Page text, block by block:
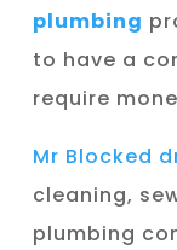
plumbing
to have a
require
Mr Blocked
cleaning,
plumbing